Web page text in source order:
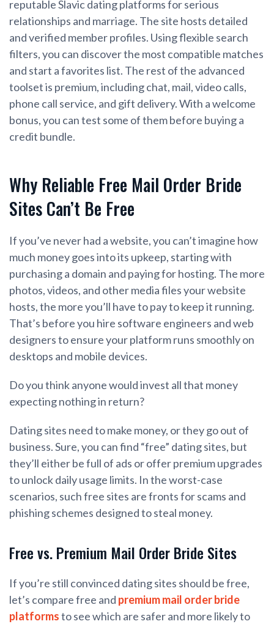
reputable Slavic dating platforms for serious
relationships and marriage. The site hosts detailed
and verified member profiles. Using flexible search
filters, you can discover the most compatible matches
and start a favorites list. The rest of the advanced
toolset is premium, including chat, mail, video calls,
phone call service, and gift delivery. With a welcome
bonus, you can test some of them before buying a
credit bundle.
Why Reliable Free Mail Order Bride
Sites Can’t Be Free
If you’ve never had a website, you can’t imagine how
much money goes into its upkeep, starting with
purchasing a domain and paying for hosting. The more
photos, videos, and other media files your website
hosts, the more you’ll have to pay to keep it running.
That’s before you hire software engineers and web
designers to ensure your platform runs smoothly on
desktops and mobile devices.
Do you think anyone would invest all that money
expecting nothing in return?
Dating sites need to make money, or they go out of
business. Sure, you can find “free” dating sites, but
they’ll either be full of ads or offer premium upgrades
to unlock daily usage limits. In the worst-case
scenarios, such free sites are fronts for scams and
phishing schemes designed to steal money.
Free vs. Premium Mail Order Bride Sites
If you’re still convinced dating sites should be free,
let’s compare free and premium mail order bride
platformsto see which are safer and more likely to